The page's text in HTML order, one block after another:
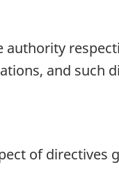
and such
of directives